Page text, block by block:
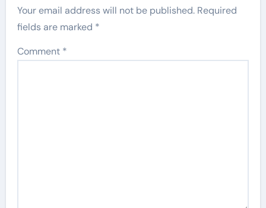
Your email address will not be published. Required
fields are marked *
Comment *